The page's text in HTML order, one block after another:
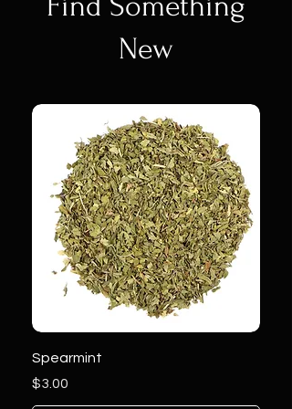
New
Spearmint
Price
$3.00